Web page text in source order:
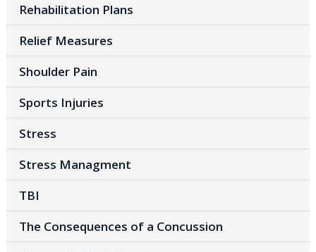
Rehabilitation Plans
Relief Measures
Shoulder Pain
Sports Injuries
Stress
Stress Managment
TBI
The Consequences of a Concussion